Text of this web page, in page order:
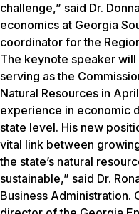
challenge,” said Dr.
economics at Georgia
coordinator for the
The keynote speaker
serving as the
Natural Resources in
experience in economic
state level. His new
vital link between
the state’s natural
sustainable,” said Dr.
Business Administration.